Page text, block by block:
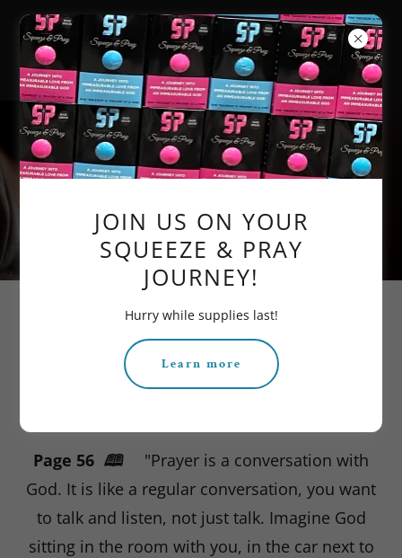
PURPOSE OF PRAYER
AND ITS SIMPLICITY
Page 56 🕮
"Prayer is a conversation with
God. It is like a regular conversation, you want
to talk and listen, not just talk. Imagine God
sitting in the room with you, in the car next to
JOIN US ON YOUR
SQUEEZE & PRAY
JOURNEY!
Hurry while supplies last!
Learn more